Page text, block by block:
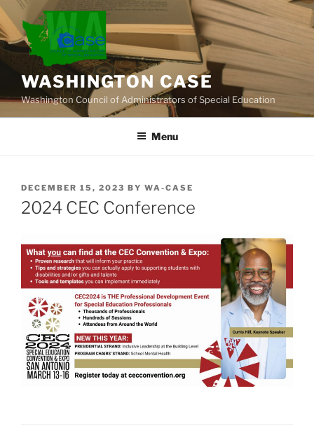
Skip
to
content
WASHINGTON CASE
Washington Council of Administrators of Special Education
Menu
POSTED
ON
DECEMBER 15, 2023 BY WA-CASE
2024 CEC Conference